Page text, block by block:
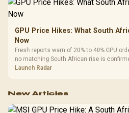
GPU Price Hikes: What South
Now
Fresh reports warn of 20% to 40% GPU
no matching South African rise is
shelf still starts at R9,999.
Launch Radar
New Articles